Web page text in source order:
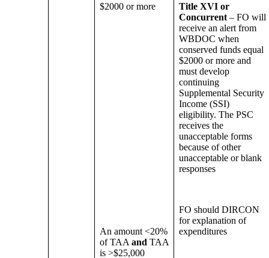
$2000 or more
An amount <20%
of TAAand TAA
is >$25,000
Title XVI or
Concurrent – FO will
receive an alert from
WBDOC when
conserved funds equal
$2000 or more and
must develop
continuing
Supplemental Security
Income (SSI)
eligibility. The PSC
receives the
unacceptable forms
because of other
unacceptable or blank
responses
FO should DIRCON
for explanation of
expenditures